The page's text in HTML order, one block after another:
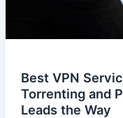
Best VPN
Torrenting and
Leads the Way